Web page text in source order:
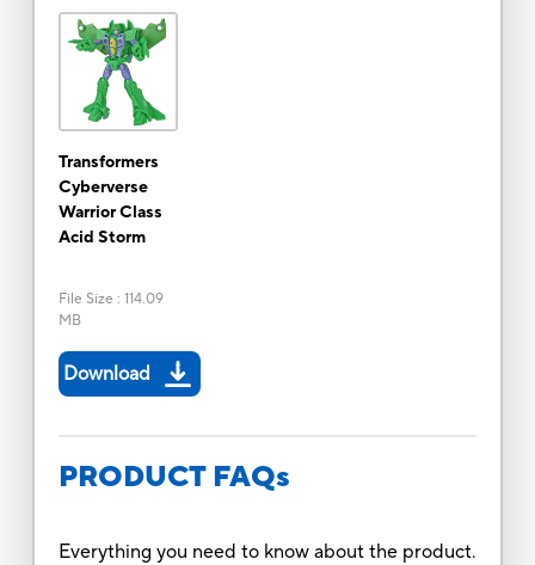
Transformers
Cyberverse
Warrior Class
Acid Storm
File Size : 114.09
MB
Download
PRODUCT FAQs
Everything you need to know about the product.